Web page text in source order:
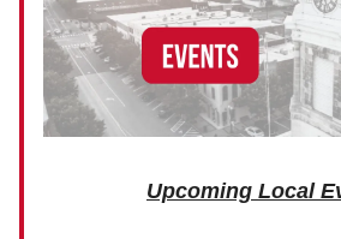
Upcoming Local